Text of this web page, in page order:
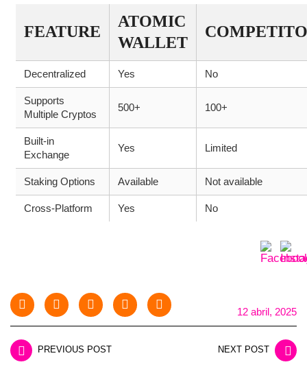
FEATURE
ATOMIC
WALLET
Decentralized Yes No
Supports
Multiple Cryptos
500+ 100+
Built-in
Exchange
Yes Limited
Staking Options Available Not available
Cross-Platform Yes No
12 abril, 2025
PREVIOUS POST NEXT POST